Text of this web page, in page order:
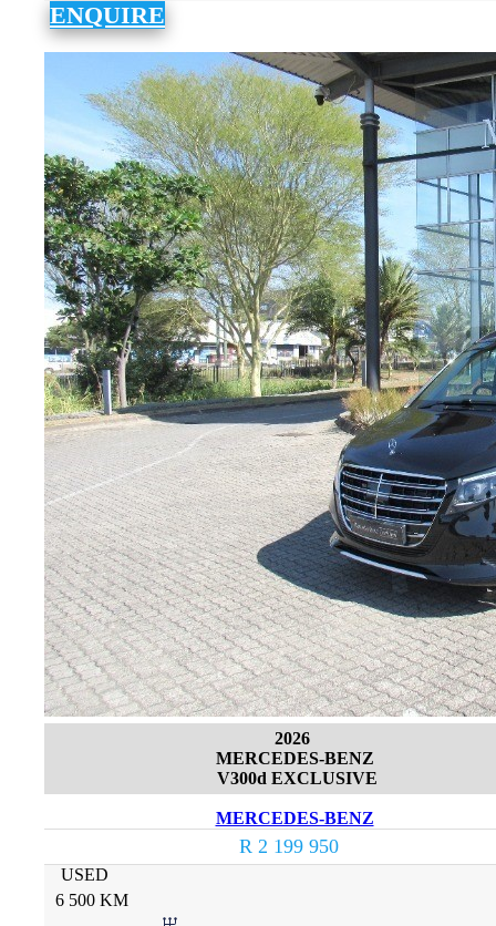
ENQUIRE
2026
MERCEDES-BENZ
V300d EXCLUSIVE
MERCEDES-BENZ
R 2 199 950
USED
6 500 KM